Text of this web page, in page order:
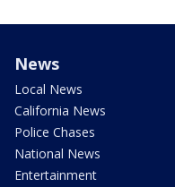
News
Local News
California News
Police Chases
National News
Entertainment